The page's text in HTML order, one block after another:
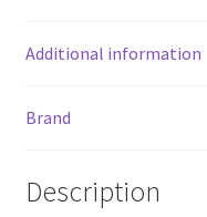
o
k
Additional information
Brand
Description